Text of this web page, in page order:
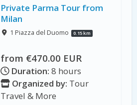
Private Parma Tour from
Milan
1 Piazza del Duomo 0.15 km
from €470.00 EUR
Duration: 8 hours
Organized by: Tour
Travel & More